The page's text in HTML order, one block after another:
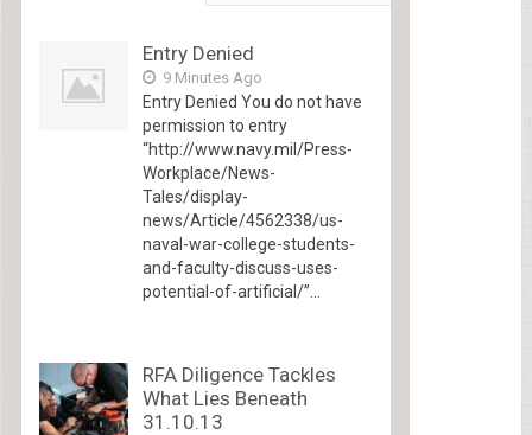
Entry Denied
9 Minutes Ago
Entry Denied You do not have
permission to entry
“http://www.navy.mil/Press-
Workplace/News-
Tales/display-
news/Article/4562338/us-
naval-war-college-students-
and-faculty-discuss-uses-
potential-of-artificial/”...
RFA Diligence Tackles
What Lies Beneath
31.10.13